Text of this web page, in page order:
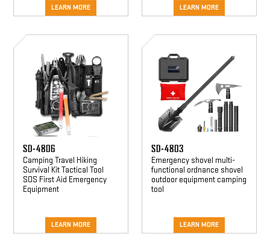
LEARN MORE LEARN MORE
SD-
4806
SD-4806
Camping Travel Hiking
Survival Kit Tactical Tool
SOS First Aid Emergency
Equipment
LEARN MORE
SD-
4803
SD-4803
Emergency shovel multi-
functional ordnance shovel
outdoor equipment camping
tool
LEARN MORE